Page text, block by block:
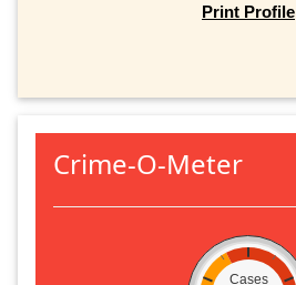
Print Profile
Crime-O-Meter
Cases